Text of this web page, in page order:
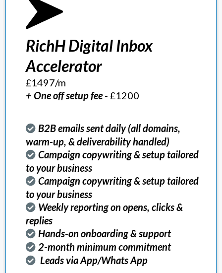
RichH Digital Inbox
Accelerator
£1497/m
+ One off setup fee - £1200
B2B emails sent daily (all domains,
warm-up, & deliverability handled)
Campaign copywriting & setup tailored
to your business
Campaign copywriting & setup tailored
to your business
Weekly reporting on opens, clicks &
replies
Hands-on onboarding & support
2-month minimum commitment
Leads via App/Whats App